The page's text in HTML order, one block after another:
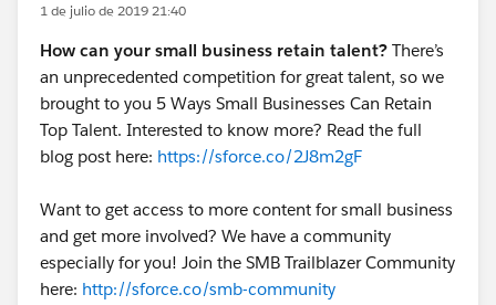
1 de julio de 2019 21:40
How can your small business retain talent? There’s
an unprecedented competition for great talent, so we
brought to you 5 Ways Small Businesses Can Retain
Top Talent. Interested to know more? Read the full
blog post here: https://sforce.co/2J8m2gF
Want to get access to more content for small business
and get more involved? We have a community
especially for you! Join the SMB Trailblazer Community
here: http://sforce.co/smb-community